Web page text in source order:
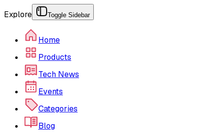
Explore Toggle Sidebar
Home
Products
Tech News
Events
Categories
Blog